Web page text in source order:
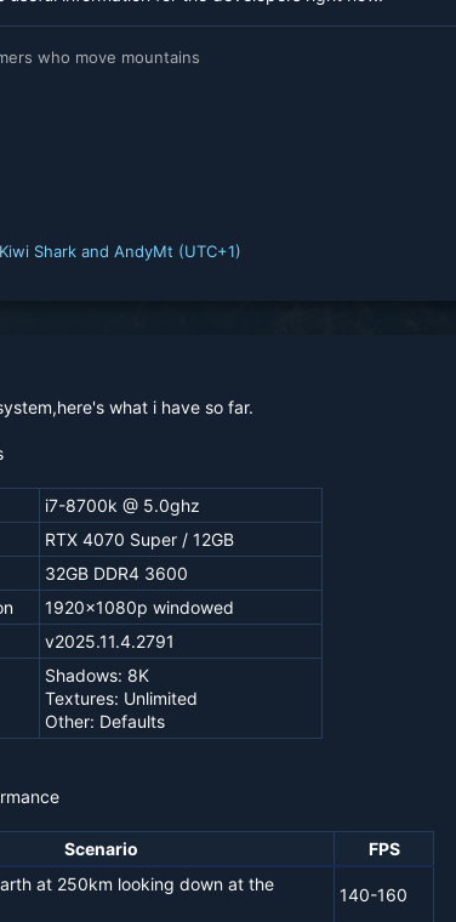
who move mountains
Kiwi Shark and AndyMt (UTC+1)
what i have so far.
i7-8700k @ 5.0ghz
RTX 4070 Super / 12GB
32GB DDR4 3600
1920x1080p windowed
v2025.11.4.2791
Shadows: 8K
Textures: Unlimited
Other: Defaults
Scenario
FPS
at 250km looking down at the
140-160